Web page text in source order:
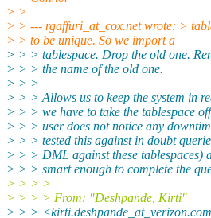
> >
> > --- rgaffuri_at_cox.net wrote: >
> > to be unique. So we import a
> > > tablespace. Drop the old one.
> > > the name of the old one.
> > >
> > > Allows us to keep the system in
> > > we have to take the tablespace
> > > user does not notice any
> > > tested this against in doubt
> > > DML against these tablespaces)
> > > smart enough to complete the
> > > >
> > > > From: "Deshpande, Kirti"
> > > <kirti.deshpande_at_verizon.